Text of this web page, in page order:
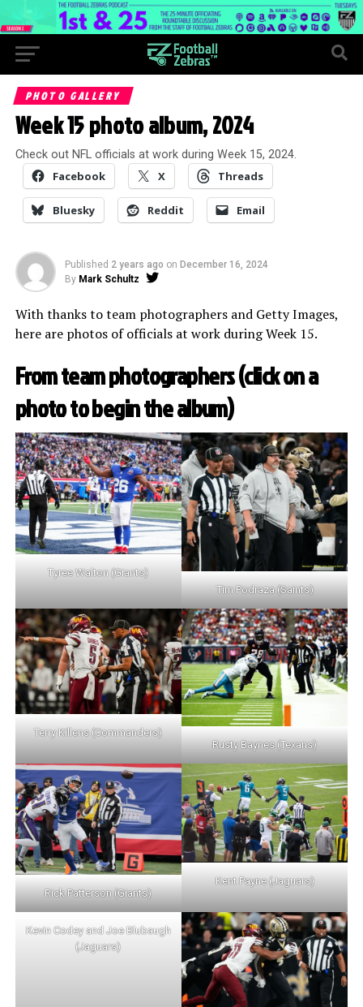
PHOTO GALLERY
Week 15 photo album, 2024
Check out NFL officials at work during Week 15, 2024.
Facebook X Threads
Bluesky Reddit Email
Published 2 years ago on December 16, 2024
By Mark Schultz
With thanks to team photographers and Getty Images,
here are photos of officials at work during Week 15.
From team photographers (click on a
photo to begin the album)
Tyree Walton (Giants)
Tim Podraza (Saints)
Terry Killens (Commanders)
Rusty Baynes (Texans)
Rick Patterson (Giants)
Kent Payne (Jaguars)
Kevin Codey and Joe Blubaugh
(Jaguars)